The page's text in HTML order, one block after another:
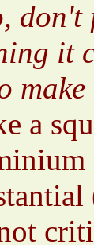
don't
it
a